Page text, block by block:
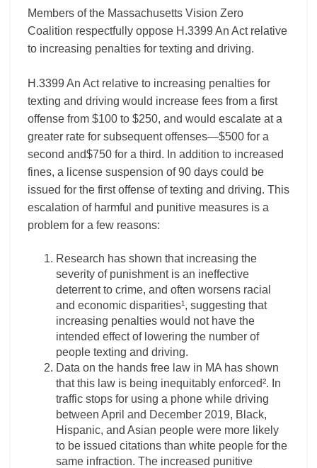
Members of the Massachusetts Vision Zero
Coalition respectfully oppose H.3399 An Act relative
to increasing penalties for texting and driving.
H.3399 An Act relative to increasing penalties for
texting and driving would increase fees from a first
offense from $100 to $250, and would escalate at a
greater rate for subsequent offenses—$500 for a
second and$750 for a third. In addition to increased
fines, a license suspension of 90 days could be
issued for the first offense of texting and driving. This
escalation of harmful and punitive measures is a
problem for a few reasons:
Research has shown that increasing the
severity of punishment is an ineffective
deterrent to crime, and often worsens racial
and economic disparities¹, suggesting that
increasing penalties would not have the
intended effect of lowering the number of
people texting and driving.
Data on the hands free law in MA has shown
that this law is being inequitably enforced². In
traffic stops for using a phone while driving
between April and December 2019, Black,
Hispanic, and Asian people were more likely
to be issued citations than white people for the
same infraction. The increased punitive